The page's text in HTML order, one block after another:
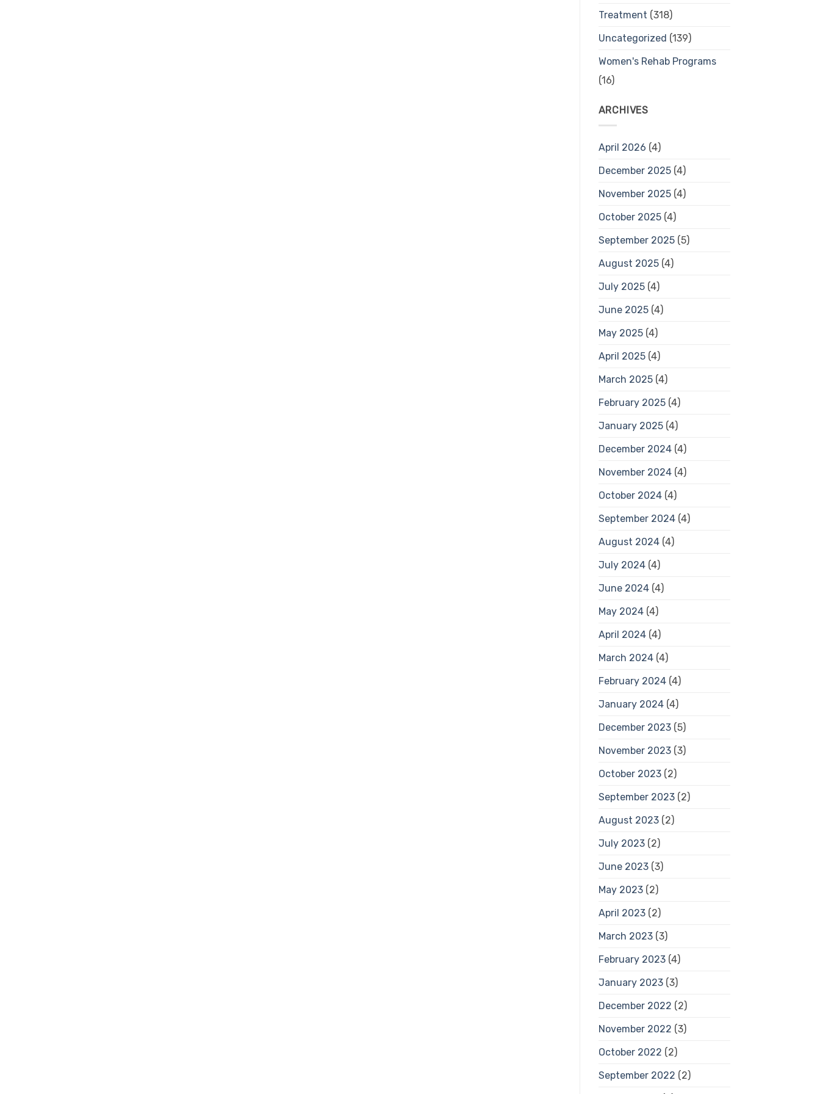
Treatment (318)
Uncategorized (139)
Women's Rehab Programs
(16)
ARCHIVES
April 2026 (4)
December 2025(4)
November 2025(4)
October 2025(4)
September 2025(5)
August 2025(4)
July 2025(4)
June 2025(4)
May 2025(4)
April 2025(4)
March 2025(4)
February 2025(4)
January 2025(4)
December 2024(4)
November 2024(4)
October 2024(4)
September 2024(4)
August 2024(4)
July 2024(4)
June 2024(4)
May 2024(4)
April 2024(4)
March 2024(4)
February 2024(4)
January 2024(4)
December 2023(5)
November 2023(3)
October 2023(2)
September 2023(2)
August 2023(2)
July 2023(2)
June 2023(3)
May 2023(2)
April 2023(2)
March 2023(3)
February 2023(4)
January 2023(3)
December 2022 (2)
November 2022 (3)
October 2022 (2)
September 2022 (2)